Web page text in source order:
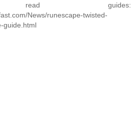
guides:
News/runescape-twisted-
guide.html